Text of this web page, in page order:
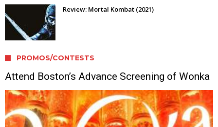
Review: Mortal Kombat (2021)
PROMOS/CONTESTS
Attend Boston’s Advance Screening of Wonka